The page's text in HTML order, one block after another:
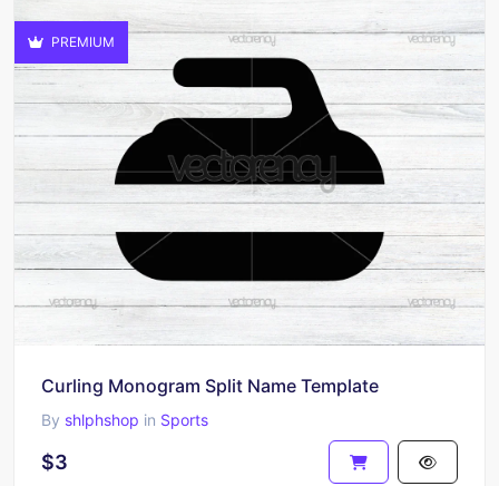
PREMIUM
Curling Monogram Split Name Template
By shlphshop in Sports
$3